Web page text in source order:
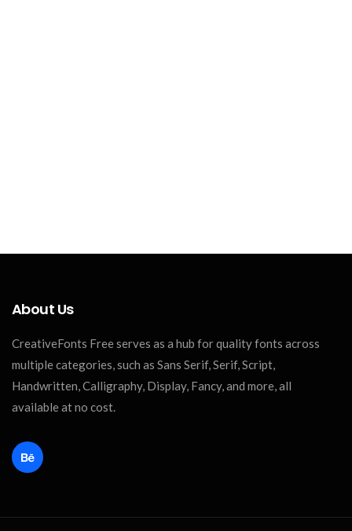
About Us
CreativeFonts Free serves as a hub for quality fonts across
multiple categories, such as Sans Serif, Serif, Script,
Handwritten, Calligraphy, Display, Fancy, and more, all
available at no cost.